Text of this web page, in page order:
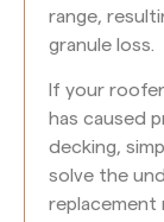
range,
granule loss.
If your
has caused
decking,
solve the
replacement